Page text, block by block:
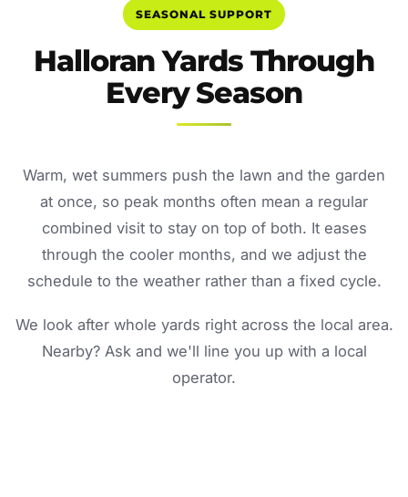
SEASONAL SUPPORT
Halloran Yards Through
Every Season
Warm, wet summers push the lawn and the garden
at once, so peak months often mean a regular
combined visit to stay on top of both. It eases
through the cooler months, and we adjust the
schedule to the weather rather than a fixed cycle.
We look after whole yards right across the local area.
Nearby? Ask and we'll line you up with a local
operator.